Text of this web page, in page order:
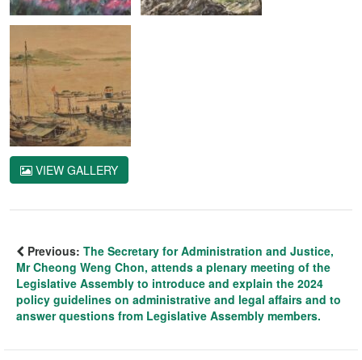
VIEW GALLERY
Previous: The Secretary for Administration and Justice,
Mr Cheong Weng Chon, attends a plenary meeting of the
Legislative Assembly to introduce and explain the 2024
policy guidelines on administrative and legal affairs and to
answer questions from Legislative Assembly members.